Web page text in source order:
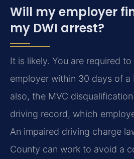
Will my employer
my DWI arrest?
It is likely. You are required
employer within 30 days of a
also, the MVC
driving record, which
An impaired driving charge
County can work to avoid a